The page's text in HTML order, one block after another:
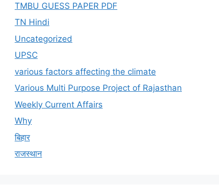
TMBU GUESS PAPER PDF
TN Hindi
Uncategorized
UPSC
various factors affecting the climate
Various Multi Purpose Project of Rajasthan
Weekly Current Affairs
Why
बिहार
राजस्थान